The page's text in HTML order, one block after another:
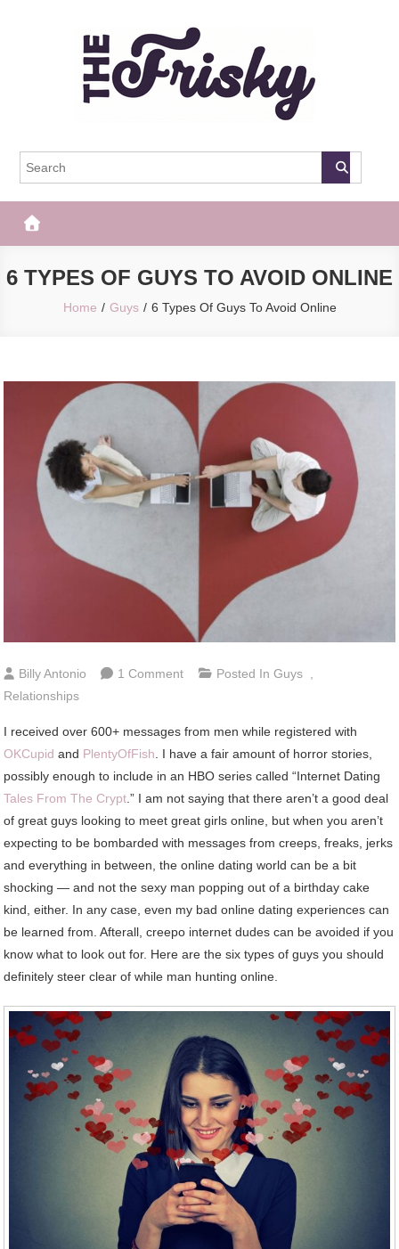
The Frisky
6 TYPES OF GUYS TO AVOID ONLINE
Home Guys 6 Types Of Guys To Avoid Online
Billy Antonio 1 CommentOn
Of
Guys
To
Avoid
Online
Posted InGuys
Relationships
I received over 600+ messages from men while registered with
OKCupid and PlentyOfFish . I have a fair amount of horror stories,
possibly enough to include in an HBO series called “Internet Dating
Tales From The Crypt .” I am not saying that there aren’t a good deal
of great guys looking to meet great girls online, but when you aren’t
expecting to be bombarded with messages from creeps, freaks, jerks
and everything in between, the online dating world can be a bit
shocking — and not the sexy man popping out of a birthday cake
kind, either. In any case, even my bad online dating experiences can
be learned from. Afterall, creepo internet dudes can be avoided if you
know what to look out for. Here are the six types of guys you should
definitely steer clear of while man hunting online.